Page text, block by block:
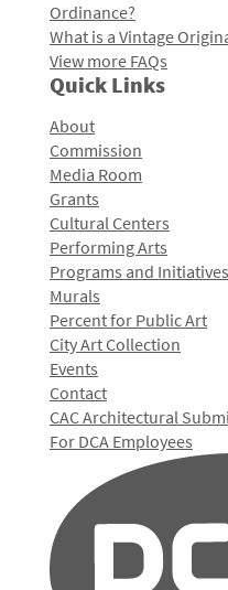
Ordinance?
What is a Vintage
View more FAQs
Quick Links
About
Commission
Media Room
Grants
Cultural Centers
Performing Arts
Programs and Initiatives
Murals
Percent for Public Art
City Art Collection
Events
Contact
CAC Architectural
For DCA Employees